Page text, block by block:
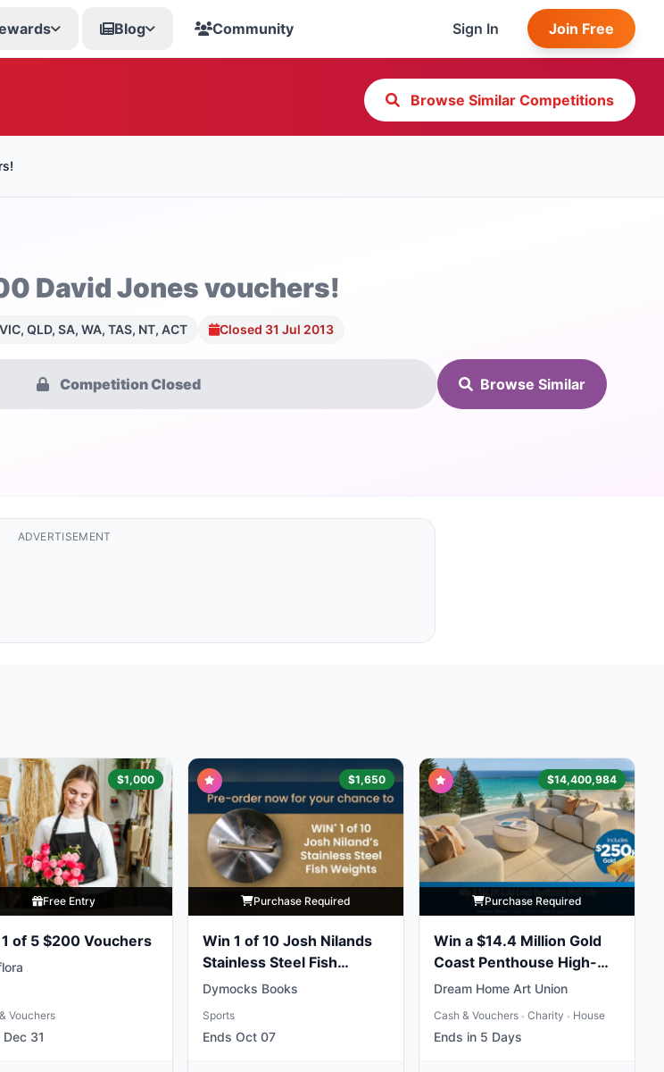
Blog Community Sign In Join Free
Browse Similar Competitions
David Jones vouchers!
QLD, SA, WA, TAS, NT, ACT Closed 31 Jul 2013
Competition Closed Browse Similar
ADVERTISEMENT
$1,000
Free Entry
of 5 $200 Vouchers
Vouchers
Dec 31
$1,650
Purchase Required
Win 1 of 10 Josh Nilands
Stainless Steel Fish
Weights
Dymocks Books
Sports
Ends Oct 07
$14,400,984
Purchase Required
Win a $14.4 Million Gold
Coast Penthouse High-
Life
Dream Home Art Union
Cash & Vouchers • Charity • House
Ends in 5 Days